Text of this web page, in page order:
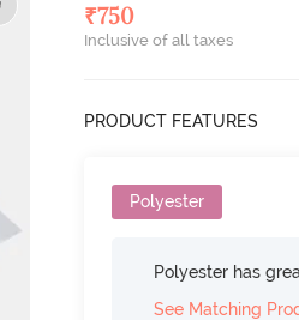
₹750
Inclusive of all taxes
PRODUCT FEATURES
Polyester
Polyester has
See Matching